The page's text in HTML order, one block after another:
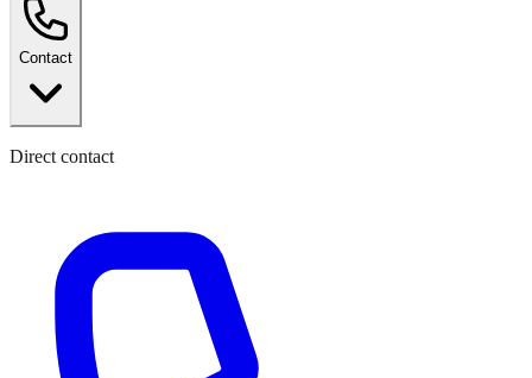
Contact
Direct contact